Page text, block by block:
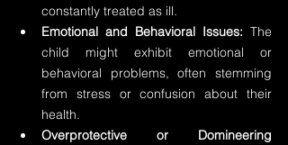
constantly treated as ill.
Emotional and Behavioral Issues: The
child might exhibit emotional or
behavioral problems, often stemming
from stress or confusion about their
health.
Overprotective or Domineering